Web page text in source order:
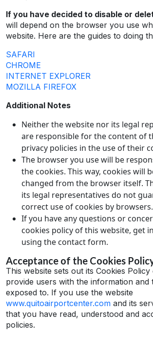
If you have decided to disable or
will depend on the browser you use
website. Here are the guides to doing
SAFARI
CHROME
INTERNET EXPLORER
MOZILLA FIREFOX
Additional Notes
Neither the website nor its legal
are responsible for the content of
privacy policies in the use of their
The browser you use will be
the cookies. This way, cookies will
changed from the browser itself.
its legal representatives do not
correct use of cookies by browsers.
If you have any questions or
cookies policy of this website, get
using the contact form.
Acceptance of the Cookies
This website sets out its Cookies
provide users with the information and
exposed to. If you use the website
www.quitoairportcenter.com and its
that you have read, understood and
policies.